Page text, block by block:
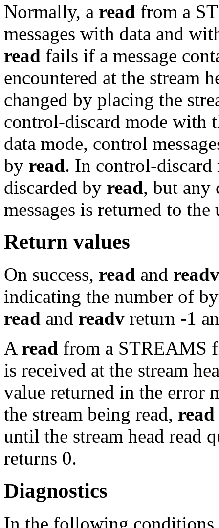
Normally, a read from a
messages with data and
read fails if a message
encountered at the stream
changed by placing the
control-discard mode with
data mode, control
by read. In control-discard
discarded by read, but any
messages is returned to the
Return values
On success, read and readv
indicating the number of
read and readv return -1
A read from a STREAMS
is received at the stream
value returned in the error
the stream being read, read
until the stream head read
returns 0.
Diagnostics
In the following